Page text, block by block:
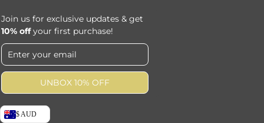
Join us for exclusive updates & get
10% offyour first purchase!
UNBOX 10% OFF
$ AUD